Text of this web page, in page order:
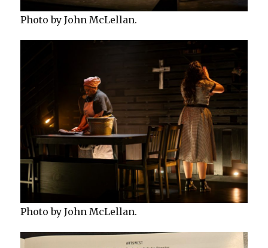
Photo by John McLellan.
Photo by John McLellan.